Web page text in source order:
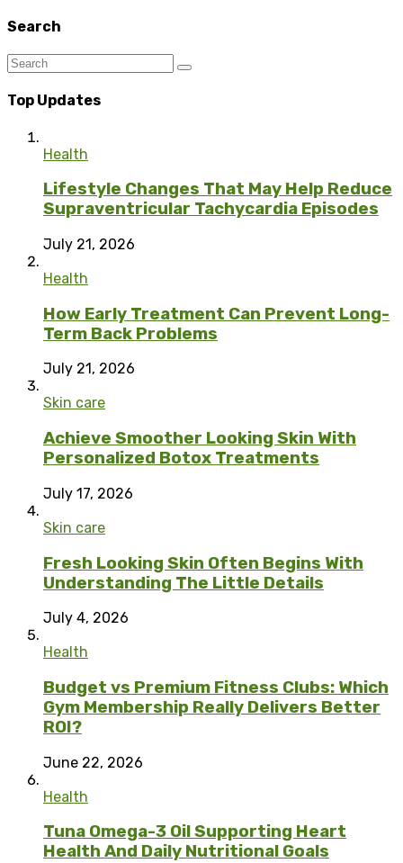
Search
Top Updates
Health
Lifestyle Changes That May Help Reduce
Supraventricular Tachycardia Episodes
July 21, 2026
Health
How Early Treatment Can Prevent Long-
Term Back Problems
July 21, 2026
Skin care
Achieve Smoother Looking Skin With
Personalized Botox Treatments
July 17, 2026
Skin care
Fresh Looking Skin Often Begins With
Understanding The Little Details
July 4, 2026
Health
Budget vs Premium Fitness Clubs: Which
Gym Membership Really Delivers Better
ROI?
June 22, 2026
Health
Tuna Omega-3 Oil Supporting Heart
Health And Daily Nutritional Goals